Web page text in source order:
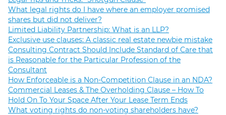
What legal rights do I have where an employer promised
shares but did not deliver?
Limited Liability Partnership: What is an LLP?
Exclusive use clauses: A classic real estate newbie mistake
Consulting Contract Should Include Standard of Care that
is Reasonable for the Particular Profession of the
Consultant
How Enforceable is a Non-Competition Clause in an NDA?
Commercial Leases & The Overholding Clause – How To
Hold On To Your Space After Your Lease Term Ends
What voting rights do non-voting shareholders have?